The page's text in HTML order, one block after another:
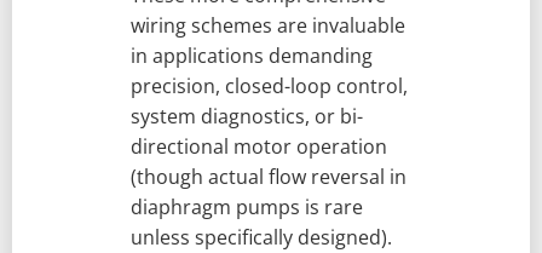
wiring schemes are invaluable
in applications demanding
precision, closed-loop control,
system diagnostics, or bi-
directional motor operation
(though actual flow reversal in
diaphragm pumps is rare
unless specifically designed).